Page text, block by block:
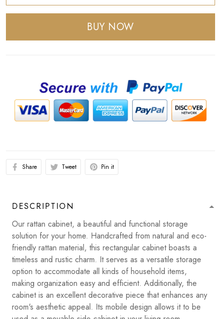
BUY NOW
Share Tweet Pin it
DESCRIPTION
Our rattan cabinet, a beautiful and functional storage
solution for your home. Handcrafted from natural and eco-
friendly rattan material, this rectangular cabinet boasts a
timeless and rustic charm. It serves as a versatile storage
option to accommodate all kinds of household items,
making organization easy and efficient. Additionally, the
cabinet is an excellent decorative piece that enhances any
room's aesthetic appeal. Its mobile design allows it to be